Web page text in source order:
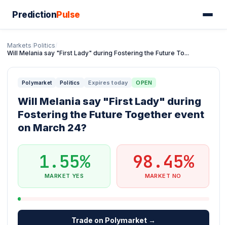
PredictionPulse
Markets/Politics/
Will Melania say "First Lady" during Fostering the Future To...
Polymarket Politics Expires today OPEN
Will Melania say "First Lady" during
Fostering the Future Together event
on March 24?
1.55%
MARKET YES
98.45%
MARKET NO
Trade on Polymarket →